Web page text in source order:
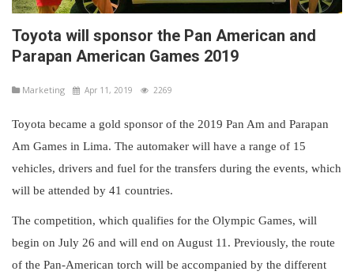
Toyota will sponsor the Pan American and
Parapan American Games 2019
Marketing Apr 11, 2019 2269
Toyota became a gold sponsor of the 2019 Pan Am and Parapan
Am Games in Lima. The automaker will have a range of 15
vehicles, drivers and fuel for the transfers during the events, which
will be attended by 41 countries.
The competition, which qualifies for the Olympic Games, will
begin on July 26 and will end on August 11. Previously, the route
of the Pan-American torch will be accompanied by the different